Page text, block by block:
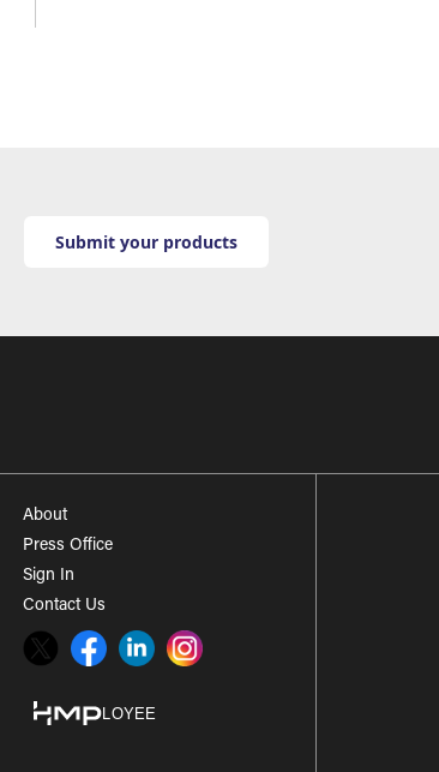
Submit your products
About
Press Office
Sign In
Contact Us
Twitter FacebookLinkedInInstagram